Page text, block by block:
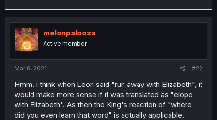
melonpalooza
Active member
Mar 9, 2021 #22
Hmm. i think when Leon said "run away with Elizabeth", it
would make more sense if it was translated as "elope
with Elizabeth". As then the King's reaction of "where
did you even learn that word" is actually applicable.